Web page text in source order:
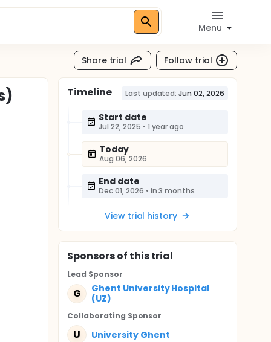
Menu
Share trial Follow trial
Timeline Last updated: Jun 02, 2026
Start date
Jul 22, 2025 • 1 year ago
Today
Aug 06, 2026
End date
Dec 01, 2026 • in 3 months
View trial history
Sponsorsof this trial
Lead Sponsor
G
Ghent University Hospital
(UZ)
Collaborating Sponsor
U University Ghent